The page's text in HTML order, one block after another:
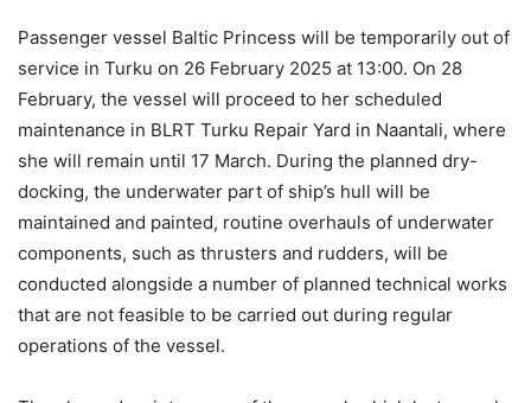
Passenger vessel Baltic Princess will be temporarily out of
service in Turku on 26 February 2025 at 13:00. On 28
February, the vessel will proceed to her scheduled
maintenance in BLRT Turku Repair Yard in Naantali, where
she will remain until 17 March. During the planned dry-
docking, the underwater part of ship’s hull will be
maintained and painted, routine overhauls of underwater
components, such as thrusters and rudders, will be
conducted alongside a number of planned technical works
that are not feasible to be carried out during regular
operations of the vessel.